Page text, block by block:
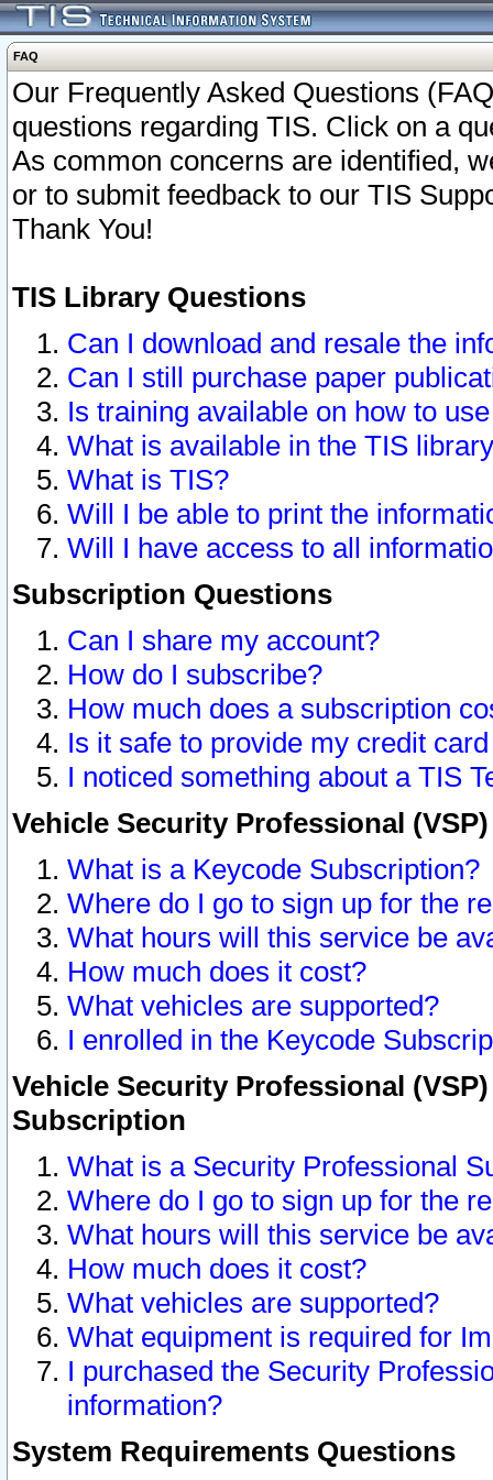
FAQ
Our Frequently Asked Questions
questions regarding TIS. Click on a
As common concerns are identified,
or to submit feedback to our TIS
Thank You!
TIS Library Questions
Can I download and resale the
Can I still purchase paper
Is training available on how to
What is available in the TIS
What is TIS?
Will I be able to print the
Will I have access to all
Subscription Questions
Can I share my account?
How do I subscribe?
How much does a subscription
Is it safe to provide my credit
I noticed something about a TIS
Vehicle Security Professional
What is a Keycode Subscription?
Where do I go to sign up for the
What hours will this service be
How much does it cost?
What vehicles are supported?
I enrolled in the Keycode
Vehicle Security Professional
Subscription
What is a Security Professional
Where do I go to sign up for the
What hours will this service be
How much does it cost?
What vehicles are supported?
What equipment is required for
I purchased the Security
information?
System Requirements Questions